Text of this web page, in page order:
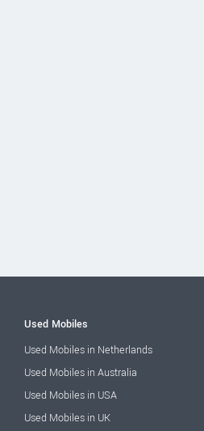
Used Mobiles
Used Mobiles in Netherlands
Used Mobiles in Australia
Used Mobiles in USA
Used Mobiles in UK